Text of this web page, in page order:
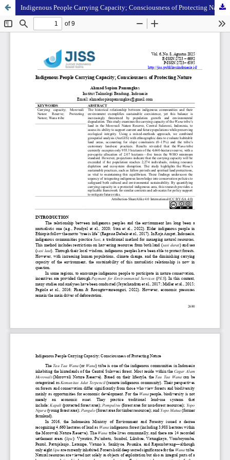
Indigenous People Carrying Capacity; Consciousness of Protecting Nature